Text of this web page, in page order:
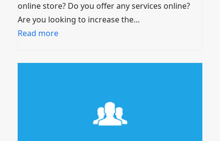
online store? Do you offer any services online?
Are you looking to increase the…
Read more